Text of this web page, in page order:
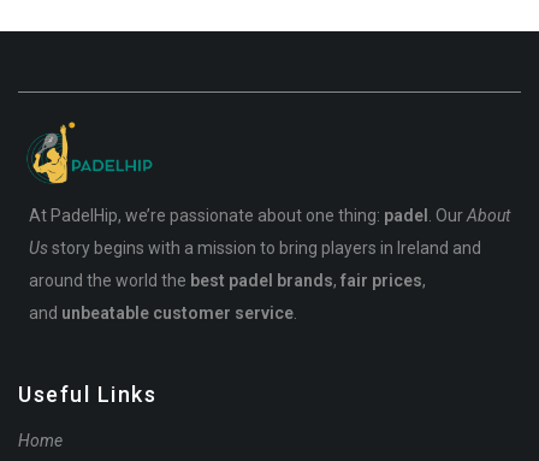
At PadelHip, we’re passionate about one thing: padel . OurAbout
Usstory begins with a mission to bring players in Ireland and
around the world the best padel brands, fair prices,
and unbeatable customer service
Useful Links
Home